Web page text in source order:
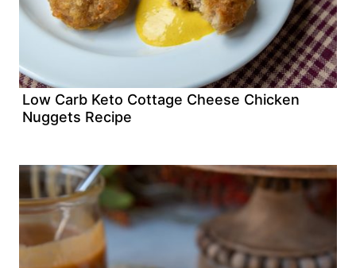
Low Carb Keto Cottage Cheese Chicken
Nuggets Recipe